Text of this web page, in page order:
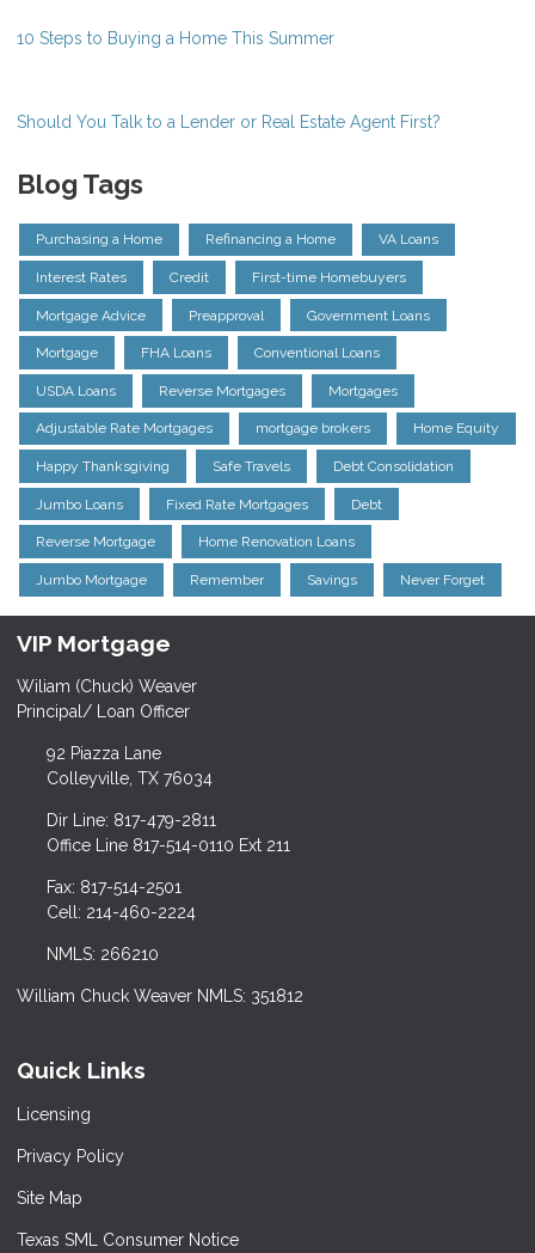
10 Steps to Buying a Home This Summer
Should You Talk to a Lender or Real Estate Agent First?
Blog Tags
Purchasing a Home Refinancing a Home VA Loans
Interest Rates Credit First-time Homebuyers
Mortgage Advice Preapproval Government Loans
Mortgage FHA Loans Conventional Loans
USDA Loans Reverse Mortgages Mortgages
Adjustable Rate Mortgages mortgage brokers Home Equity
Happy Thanksgiving Safe Travels Debt Consolidation
Jumbo Loans Fixed Rate Mortgages Debt
Reverse Mortgage Home Renovation Loans
Jumbo Mortgage Remember Savings Never Forget
VIP Mortgage
Wiliam (Chuck) Weaver
Principal/ Loan Officer
92 Piazza Lane
Colleyville, TX 76034
Dir Line: 817-479-2811
Office Line 817-514-0110 Ext 211
Fax: 817-514-2501
Cell: 214-460-2224
NMLS: 266210
William Chuck Weaver NMLS: 351812
Quick Links
Licensing
Privacy Policy
Site Map
Texas SML Consumer Notice